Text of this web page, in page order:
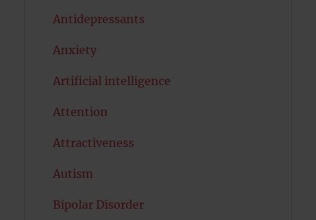
Antidepressants
Anxiety
Artificial intelligence
Attention
Attractiveness
Autism
Bipolar Disorder